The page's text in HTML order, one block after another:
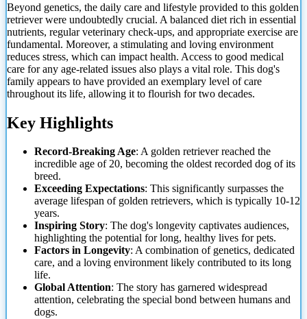
Beyond genetics, the daily care and lifestyle provided to this golden
retriever were undoubtedly crucial. A balanced diet rich in essential
nutrients, regular veterinary check-ups, and appropriate exercise are
fundamental. Moreover, a stimulating and loving environment
reduces stress, which can impact health. Access to good medical
care for any age-related issues also plays a vital role. This dog's
family appears to have provided an exemplary level of care
throughout its life, allowing it to flourish for two decades.
Key Highlights
Record-Breaking Age: A golden retriever reached the
incredible age of 20, becoming the oldest recorded dog of its
breed.
Exceeding Expectations: This significantly surpasses the
average lifespan of golden retrievers, which is typically 10-12
years.
Inspiring Story: The dog's longevity captivates audiences,
highlighting the potential for long, healthy lives for pets.
Factors in Longevity: A combination of genetics, dedicated
care, and a loving environment likely contributed to its long
life.
Global Attention: The story has garnered widespread
attention, celebrating the special bond between humans and
dogs.